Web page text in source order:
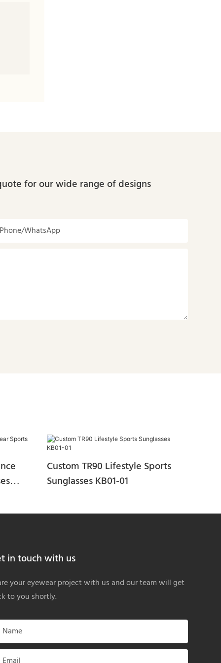
for our wide range of designs
Phone/whatsApp
Custom TR90 Lifestyle Sports
Sunglasses KB01-01
in touch with us
your eyewear project with us and our team will get
to you shortly.
Name